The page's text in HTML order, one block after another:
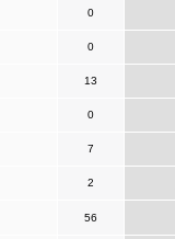
0
0
13
0
7
2
56